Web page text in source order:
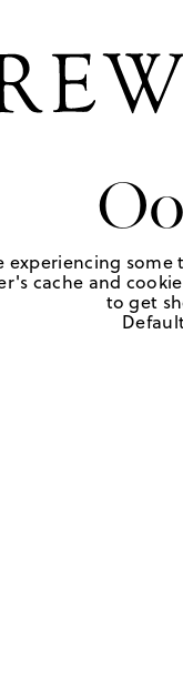
experiencing
cache and
to get